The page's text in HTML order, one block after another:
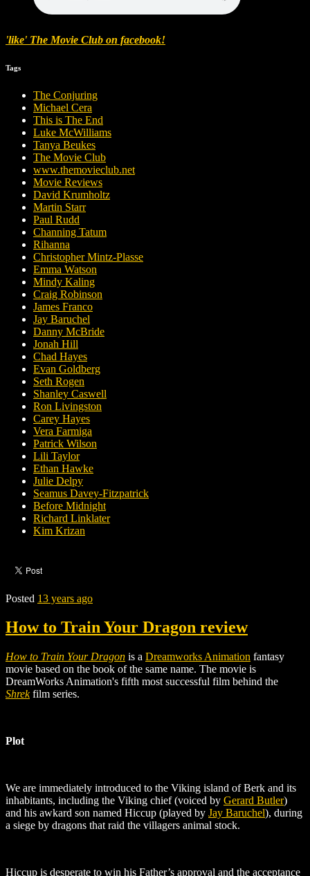
'like' The Movie Club on facebook!
Tags
The Conjuring
Michael Cera
This is The End
Luke McWilliams
Tanya Beukes
The Movie Club
www.themovieclub.net
Movie Reviews
David Krumholtz
Martin Starr
Paul Rudd
Channing Tatum
Rihanna
Christopher Mintz-Plasse
Emma Watson
Mindy Kaling
Craig Robinson
James Franco
Jay Baruchel
Danny McBride
Jonah Hill
Chad Hayes
Evan Goldberg
Seth Rogen
Shanley Caswell
Ron Livingston
Carey Hayes
Vera Farmiga
Patrick Wilson
Lili Taylor
Ethan Hawke
Julie Delpy
Seamus Davey-Fitzpatrick
Before Midnight
Richard Linklater
Kim Krizan
Posted 13 years ago
How to Train Your Dragon review
How to Train Your Dragon is a Dreamworks Animation fantasy
movie based on the book of the same name. The movie is
DreamWorks Animation's fifth most successful film behind the
Shrek film series.
Plot
We are immediately introduced to the Viking island of Berk and its
inhabitants, including the Viking chief (voiced by Gerard Butler)
and his awkard son named Hiccup (played by Jay Baruchel), during
a siege by dragons that raid the villagers animal stock.
Hiccup is desperate to win his Father’s approval and the acceptance